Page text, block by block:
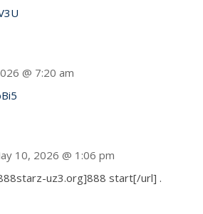
@ 7:20 am
10, 2026 @ 1:06 pm
uz3.org]888 start[/url] .